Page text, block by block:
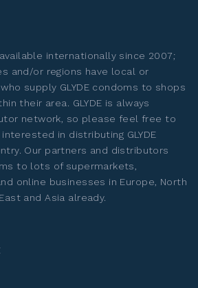
available internationally since 2007;
and/or regions have local or
supply GLYDE condoms to shops
their area. GLYDE is always
network, so please feel free to
in distributing GLYDE
Our partners and distributors
to lots of supermarkets,
online businesses in Europe, North
and Asia already.